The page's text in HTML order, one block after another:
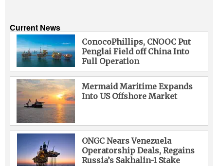
Current News
ConocoPhillips, CNOOC Put
Penglai Field off China Into
Full Operation
Mermaid Maritime Expands
Into US Offshore Market
ONGC Nears Venezuela
Operatorship Deals, Regains
Russia’s Sakhalin-1 Stake